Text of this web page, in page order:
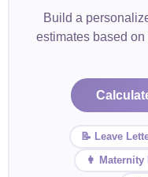
Build a
estimates based
📝 Leave
👩 Maternity